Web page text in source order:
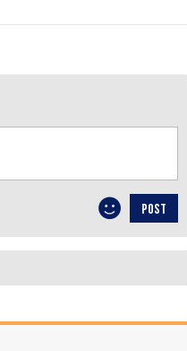
POST